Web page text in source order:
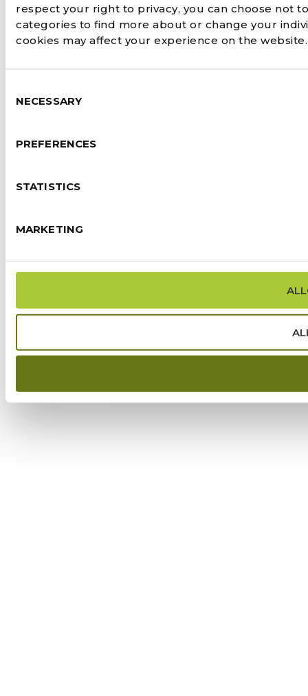
respect your right to privacy, you can choose not
categories to find more about or change your
cookies may affect your experience on the
Selection
NECESSARY
PREFERENCES
STATISTICS
MARKETING